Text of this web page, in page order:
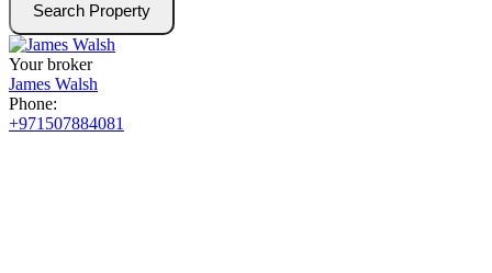
Search Property
Your broker
James Walsh
Phone:
+971507884081